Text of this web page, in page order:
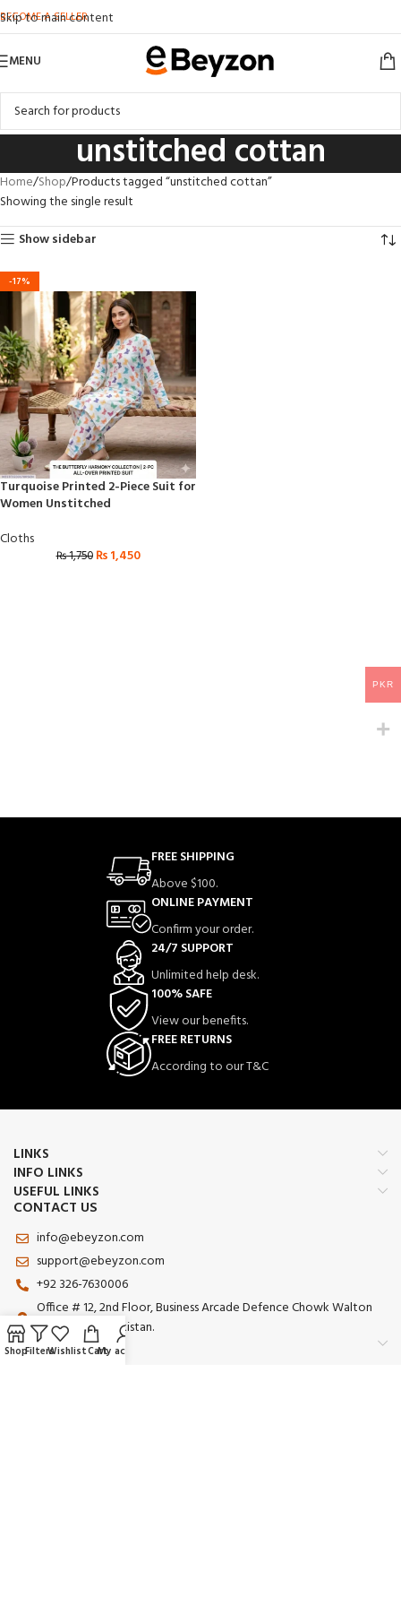
Skip to main content
BECOME A SELLER
MENU
unstitched cottan
Home Shop Products tagged “unstitched cottan”
Showing the single result
Show sidebar
-17%
Turquoise Printed 2-Piece Suit for
Women Unstitched
Cloths
₨1,750 ₨1,450
FREE SHIPPING
Above $100.
ONLINE PAYMENT
Confirm your order.
24/7 SUPPORT
Unlimited help desk.
100% SAFE
View our benefits.
FREE RETURNS
According to our T&C
LINKS
INFO LINKS
USEFUL LINKS
CONTACT US
info@ebeyzon.com
support@ebeyzon.com
+92 326-7630006
Office # 12, 2nd Floor, Business Arcade Defence Chowk Walton
Road Lahore Pakistan.
PKR
ShopFiltersWishlistCartMy account